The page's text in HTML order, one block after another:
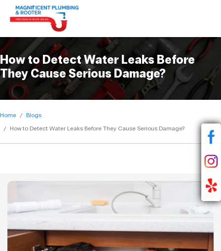
How to Detect Water Leaks Before
They Cause Serious Damage?
Home
Blogs
How to Detect Water Leaks Before They Cause Serious Damage?